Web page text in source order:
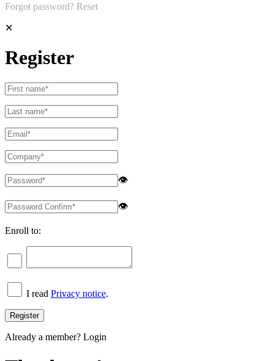
Forgot password? Reset
✕
Register
👁
👁
Enroll to:
I read Privacy notice.
Already a member? Login